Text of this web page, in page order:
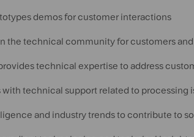
demos for customer interactions
the technical community for customers and
technical expertise to address
technical support related to processing
and industry trends to contribute to